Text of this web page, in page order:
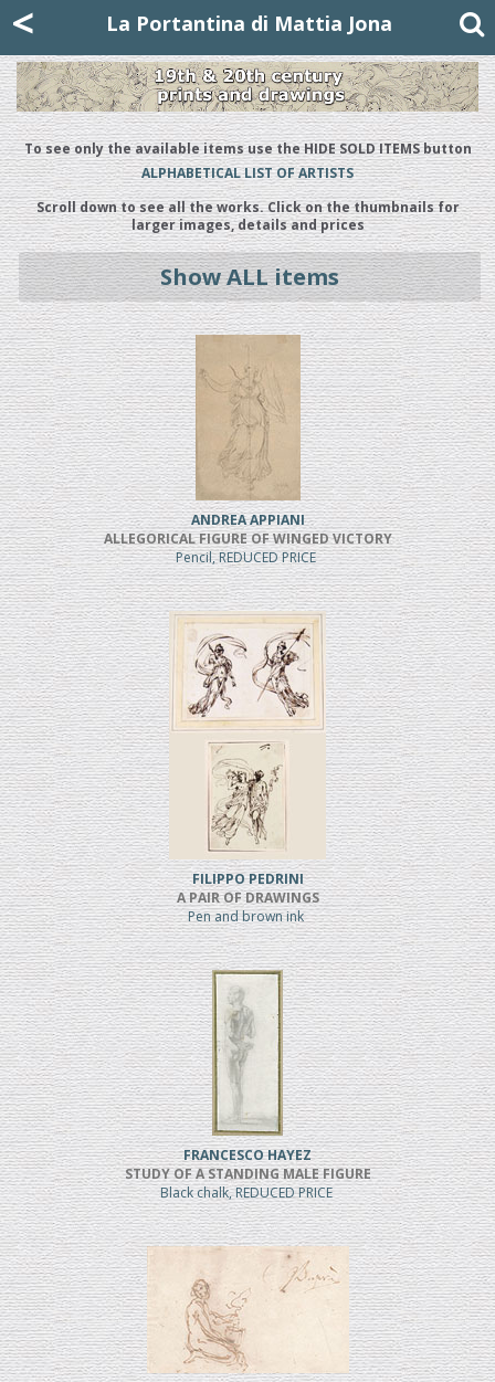
< La Portantina di Mattia Jona
To see only the available items use the HIDE SOLD ITEMS button
ALPHABETICAL LIST OF ARTISTS
Scroll down to see all the works. Click on the thumbnails for
larger images, details and prices
Show ALL items
ANDREA APPIANI
ALLEGORICAL FIGURE OF WINGED VICTORY
Pencil, REDUCED PRICE
FILIPPO PEDRINI
A PAIR OF DRAWINGS
Pen and brown ink
FRANCESCO HAYEZ
STUDY OF A STANDING MALE FIGURE
Black chalk, REDUCED PRICE